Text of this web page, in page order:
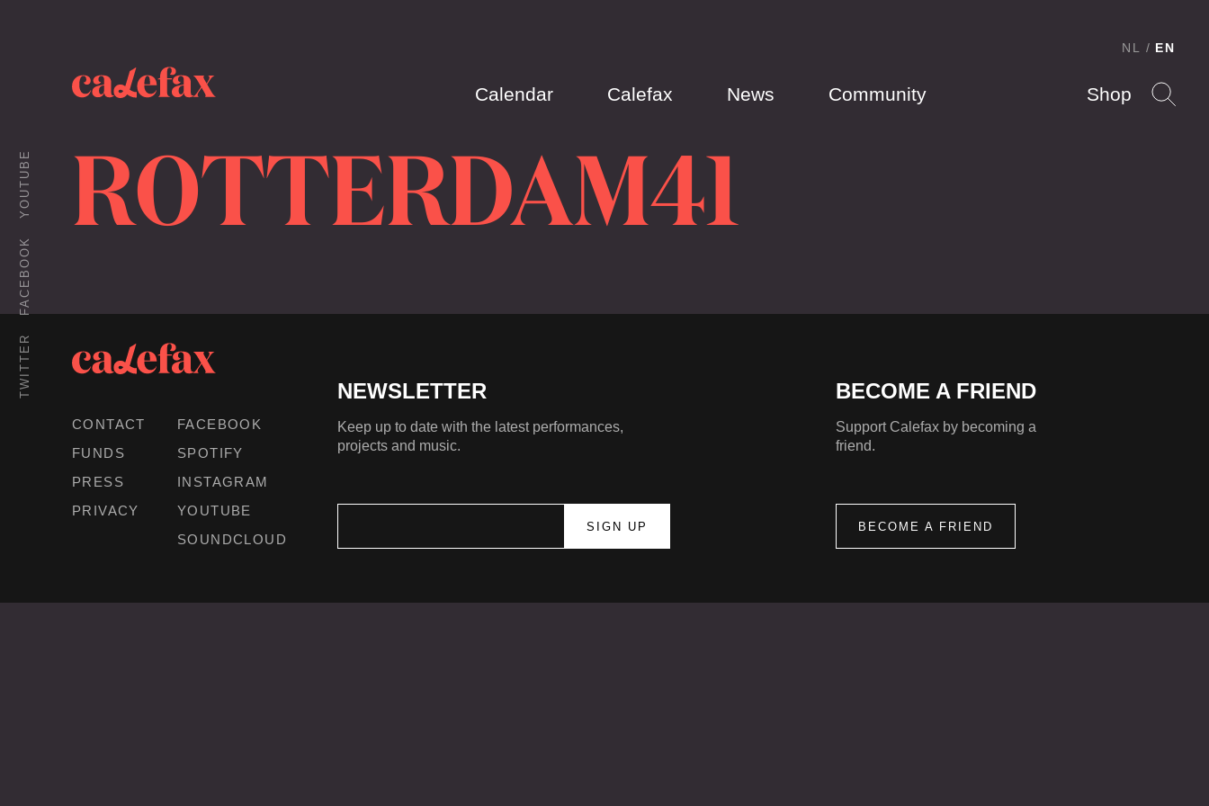
Calendar Calefax News Community Shop
NL EN
TWITTER
FACEBOOK
YOUTUBE ROTTERDAM41
CONTACT
FUNDS
PRESS
PRIVACY
FACEBOOK
SPOTIFY
INSTAGRAM
YOUTUBE
SOUNDCLOUD
NEWSLETTER
Keep up to date with the latest performances,
projects and music.
BECOME A FRIEND
Support Calefax by becoming a
friend.
BECOME A FRIEND